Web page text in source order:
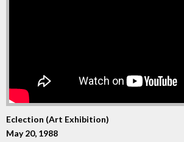
Eclection (Art Exhibition)
May 20, 1988